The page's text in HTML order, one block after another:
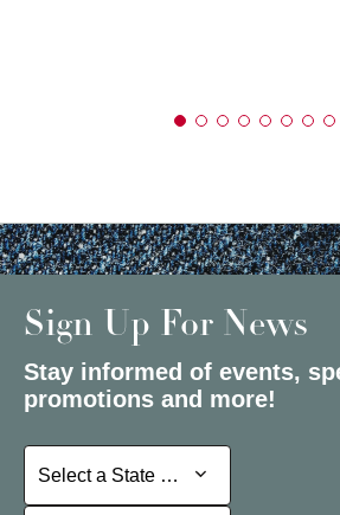
Sign Up For News
Stay informed of events,
promotions and more!
Select a State or Province
Select a State or Province